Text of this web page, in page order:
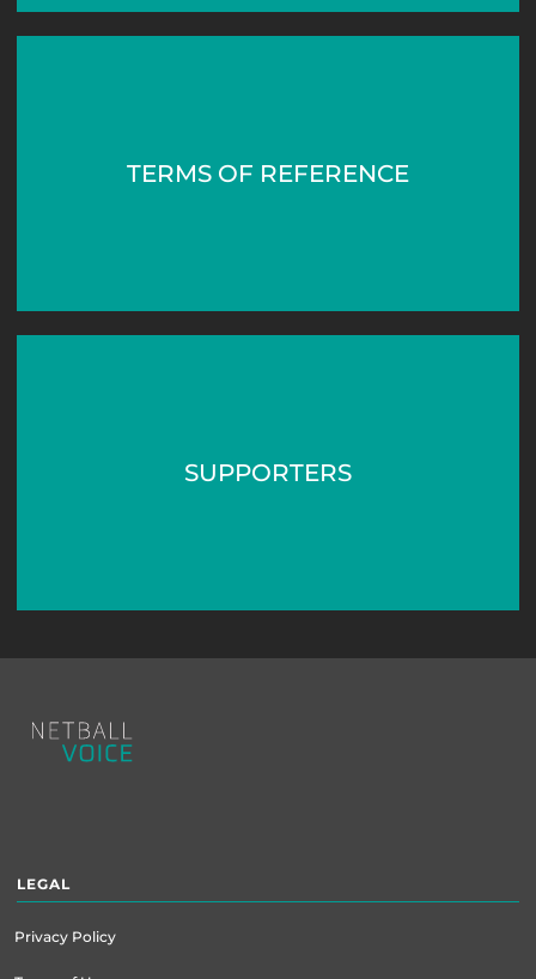
TERMS OF REFERENCE
SUPPORTERS
menu
LEGAL
Privacy Policy